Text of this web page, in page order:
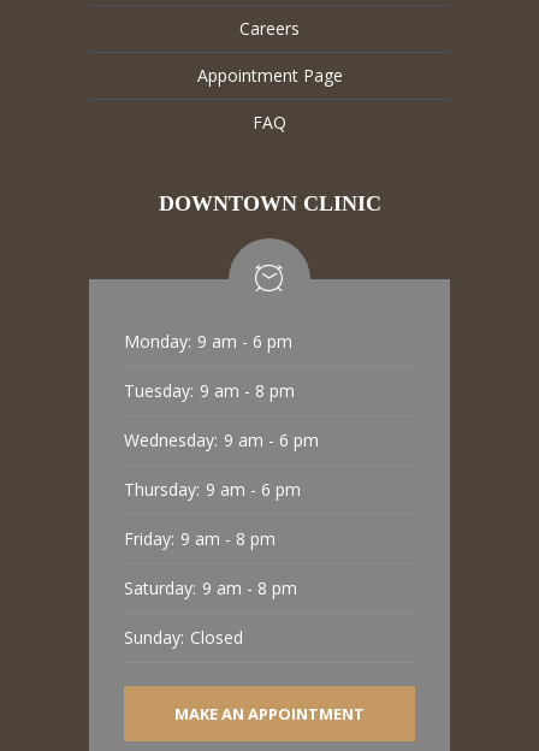
Careers
Appointment Page
FAQ
DOWNTOWN CLINIC
Monday: 9 am - 6 pm
Tuesday: 9 am - 8 pm
Wednesday: 9 am - 6 pm
Thursday: 9 am - 6 pm
Friday: 9 am - 8 pm
Saturday: 9 am - 8 pm
Sunday: Closed
MAKE AN APPOINTMENT